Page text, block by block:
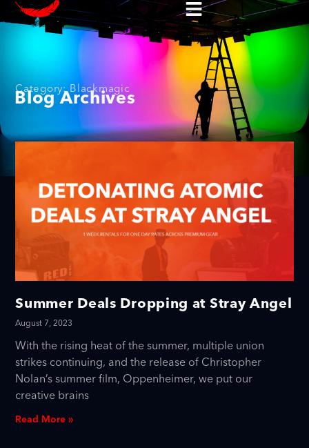
Category: Blackmagic
Blog Archives
Summer Deals Dropping at Stray Angel
August 7, 2023
With the rising heat of the summer, multiple union
strikes continuing, and the release of Christopher
Nolan’s summer film, Oppenheimer, we put our
creative brains
Read More »